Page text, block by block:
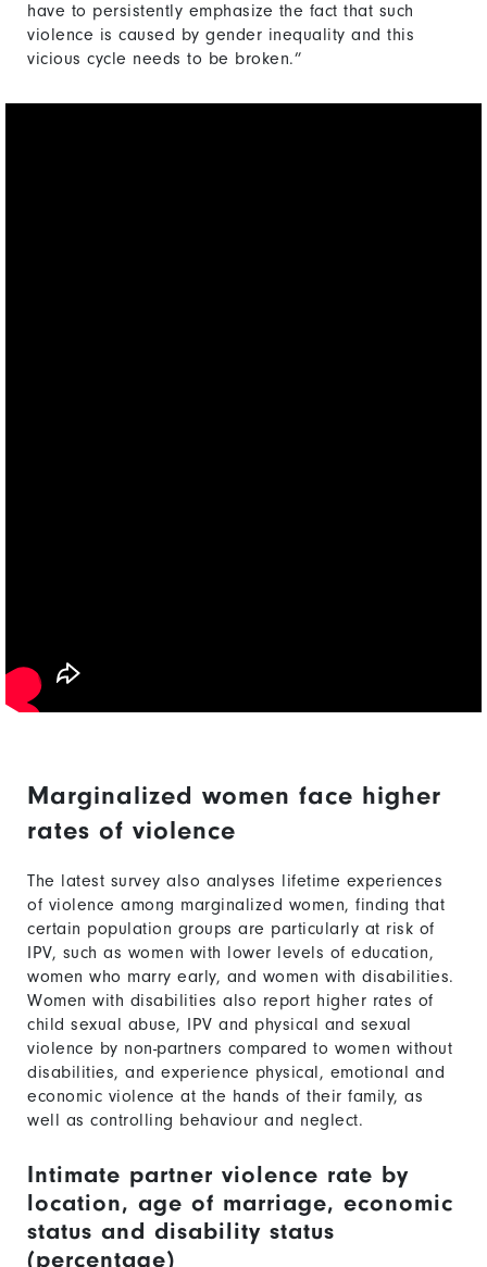
have to persistently emphasize the fact that such
violence is caused by gender inequality and this
vicious cycle needs to be broken.”
Marginalized women face higher
rates of violence
The latest survey also analyses lifetime experiences
of violence among marginalized women, finding that
certain population groups are particularly at risk of
IPV, such as women with lower levels of education,
women who marry early, and women with disabilities.
Women with disabilities also report higher rates of
child sexual abuse, IPV and physical and sexual
violence by non-partners compared to women without
disabilities, and experience physical, emotional and
economic violence at the hands of their family, as
well as controlling behaviour and neglect.
Intimate partner violence rate by
location, age of marriage, economic
status and disability status
(percentage)